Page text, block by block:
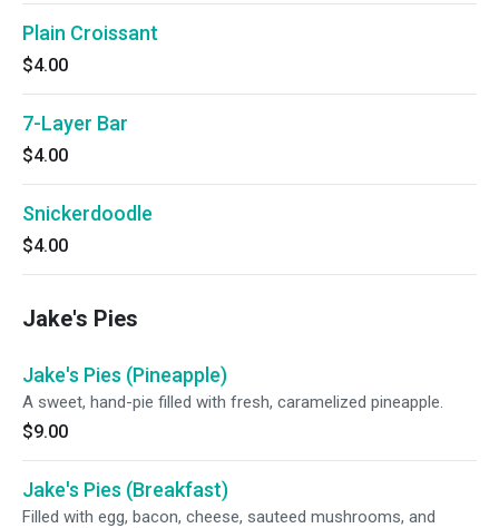
Plain Croissant
$4.00
7-Layer Bar
$4.00
Snickerdoodle
$4.00
Jake's Pies
Jake's Pies (Pineapple)
A sweet, hand-pie filled with fresh, caramelized pineapple.
$9.00
Jake's Pies (Breakfast)
Filled with egg, bacon, cheese, sauteed mushrooms, and